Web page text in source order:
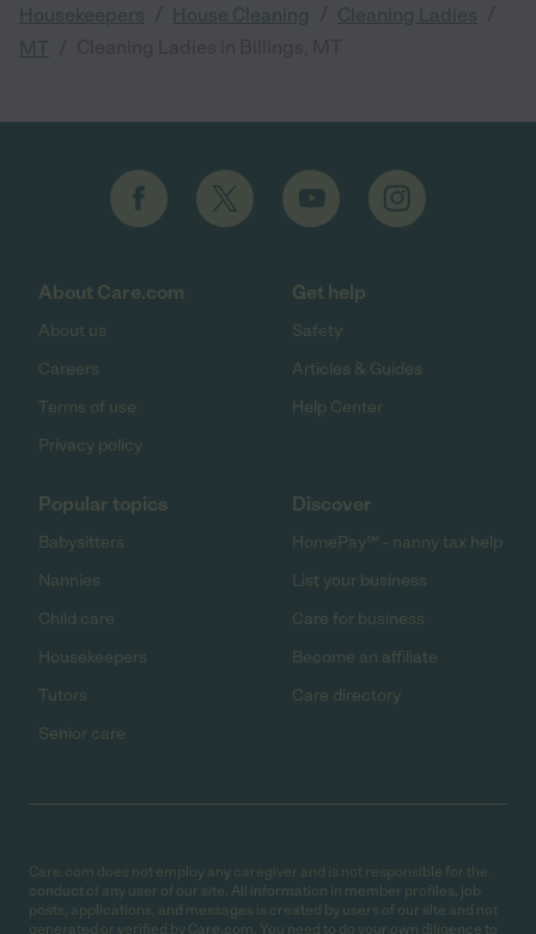
Housekeepers House Cleaning Cleaning Ladies
MT
About Care.com
About us
Careers
Terms of use
Privacy policy
Get help
Safety
Articles & Guides
Help Center
Popular topics
Babysitters
Nannies
Child care
Housekeepers
Tutors
Senior care
Discover
HomePay℠ - nanny tax help
List your business
Care for business
Become an affiliate
Care directory
Care.com does not employ any caregiver and is not responsible for the
conduct of any user of our site. All information in member profiles, job
posts, applications, and messages is created by users of our site and not
generated or verified by Care.com. You need to do your own diligence to